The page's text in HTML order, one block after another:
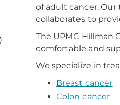
of adult cancer. Our
collaborates to
The UPMC Hillman
comfortable and
We specialize in
Breast cancer
Colon cancer